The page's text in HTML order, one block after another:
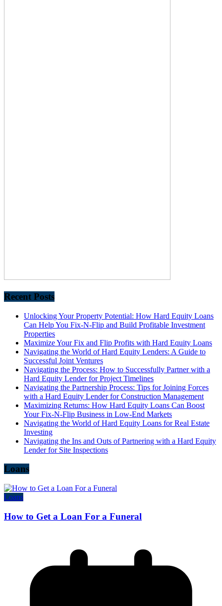
Recent Posts
Unlocking Your Property Potential: How Hard Equity Loans
Can Help You Fix-N-Flip and Build Profitable Investment
Properties
Maximize Your Fix and Flip Profits with Hard Equity Loans
Navigating the World of Hard Equity Lenders: A Guide to
Successful Joint Ventures
Navigating the Process: How to Successfully Partner with a
Hard Equity Lender for Project Timelines
Navigating the Partnership Process: Tips for Joining Forces
with a Hard Equity Lender for Construction Management
Maximizing Returns: How Hard Equity Loans Can Boost
Your Fix-N-Flip Business in Low-End Markets
Navigating the World of Hard Equity Loans for Real Estate
Investing
Navigating the Ins and Outs of Partnering with a Hard Equity
Lender for Site Inspections
Loans
Loans
How to Get a Loan For a Funeral